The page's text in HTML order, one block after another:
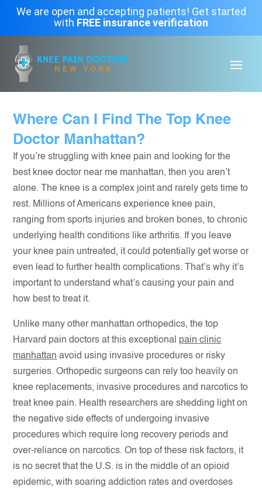
We are open and accepting patients! Get started
with FREE insurance verification
Where Can I Find The Top Knee
Doctor Manhattan?
If you’re struggling with knee pain and looking for the
best knee doctor near me manhattan, then you aren’t
alone. The knee is a complex joint and rarely gets time to
rest. Millions of Americans experience knee pain,
ranging from sports injuries and broken bones, to chronic
underlying health conditions like arthritis. If you leave
your knee pain untreated, it could potentially get worse or
even lead to further health complications. That’s why it’s
important to understand what’s causing your pain and
how best to treat it.
Unlike many other manhattan orthopedics, the top
Harvard pain doctors at this exceptional pain clinic
manhattan avoid using invasive procedures or risky
surgeries. Orthopedic surgeons can rely too heavily on
knee replacements, invasive procedures and narcotics to
treat knee pain. Health researchers are shedding light on
the negative side effects of undergoing invasive
procedures which require long recovery periods and
over-reliance on narcotics. On top of these risk factors, it
is no secret that the U.S. is in the middle of an opioid
epidemic, with soaring addiction rates and overdoses